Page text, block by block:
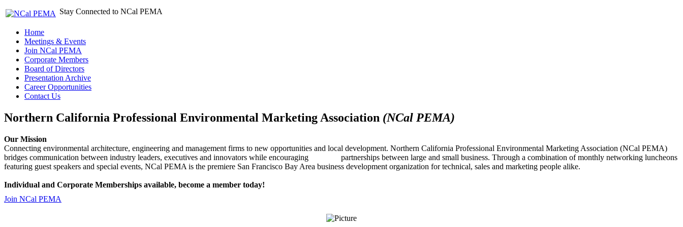
Stay Connected to NCal PEMA
Home
Meetings & Events
Join NCal PEMA
Corporate Members
Board of Directors
Presentation Archive
Career Opportunities
Contact Us
Northern California Professional Environmental Marketing Association (NCal PEMA)
Our Mission
Connecting environmental architecture, engineering and management firms to new opportunities and local development. Northern California Professional Environmental Marketing Association (NCal PEMA)
bridges communication between industry leaders, executives and innovators while encouraging partnerships between large and small business. Through a combination of monthly networking luncheons
featuring guest speakers and special events, NCal PEMA is the premiere San Francisco Bay Area business development organization for technical, sales and marketing people alike.
Individual and Corporate Memberships available, become a member today!
Join NCal PEMA